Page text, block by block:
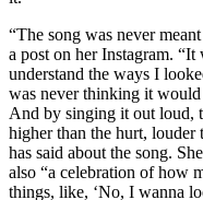
“The song was never
a post on her Instagram.
understand the ways I
was never thinking it would
And by singing it out loud,
higher than the hurt, louder
has said about the song.
also “a celebration of how
things, like, ‘No, I wanna